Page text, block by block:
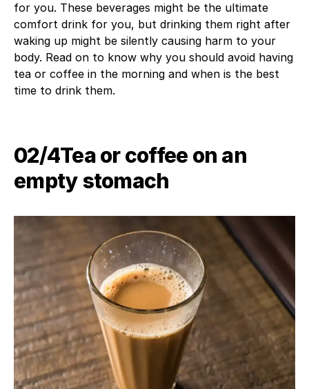
for you. These beverages might be the ultimate
comfort drink for you, but drinking them right after
waking up might be silently causing harm to your
body. Read on to know why you should avoid having
tea or coffee in the morning and when is the best
time to drink them.
02/4​Tea or coffee on an
empty stomach